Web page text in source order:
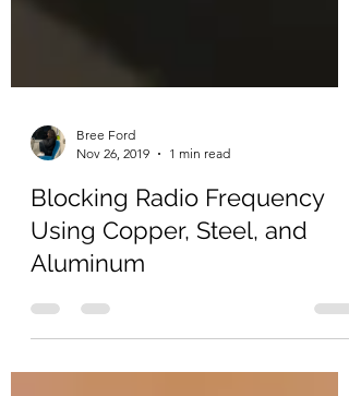
Nov 26, 2019
1 min read
Blocking Radio Frequency
Using Copper, Steel, and
Aluminum